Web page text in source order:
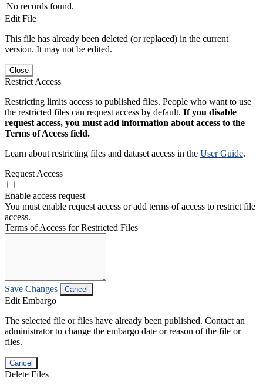
No records found.
Edit File
This file has already been deleted (or replaced) in the current
version. It may not be edited.
Close
Restrict Access
Restricting limits access to published files. People who want to use
the restricted files can request access by default. If you disable
request access, you must add information about access to the
Terms of Access field.
Learn about restricting files and dataset access in the User Guide.
Request Access
Enable access request
You must enable request access or add terms of access to restrict file
access.
Terms of Access for Restricted Files
Save Changes Cancel
Edit Embargo
The selected file or files have already been published. Contact an
administrator to change the embargo date or reason of the file or
files.
Cancel
Delete Files